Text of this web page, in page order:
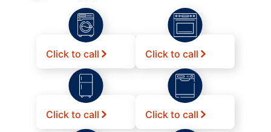
Click to call Click to call
Click to call Click to call